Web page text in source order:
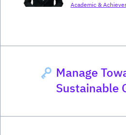
Academic &
Manage
Sustainable